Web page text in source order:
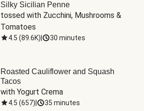
Silky Sicilian Penne
tossed with Zucchini, Mushrooms &
Tomatoes
4.5 (89.6K) 30 minutes
Roasted Cauliflower and Squash
Tacos
with Yogurt Crema
4.5 (657) 35 minutes